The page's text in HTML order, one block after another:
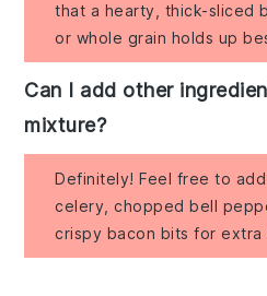
that a hearty, thick-sliced
or whole grain holds up
Can I add other
mixture?
Definitely! Feel free to
celery, chopped bell
crispy bacon bits for